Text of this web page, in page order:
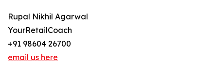
Rupal Nikhil Agarwal
YourRetailCoach
+91 98604 26700
email us here